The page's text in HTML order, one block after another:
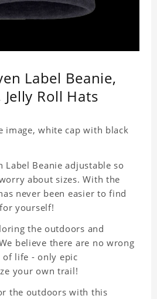
Label Beanie,
Jelly Roll Hats
image, white cap with black
Label Beanie adjustable so
about sizes. With the
never been easier to find
yourself!
the outdoors and
believe there are no wrong
life - only epic
your own trail!
the outdoors with this